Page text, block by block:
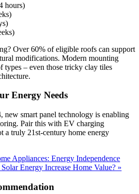
hours)
Over 60% of eligible roofs can support
modifications. Modern mounting
types – even those tricky clay tiles
Energy Needs
new smart panel technology is enabling
Pair this with EV charging
a truly 21st-century home energy
Appliances: Energy Independence
Energy Increase Home Value? »